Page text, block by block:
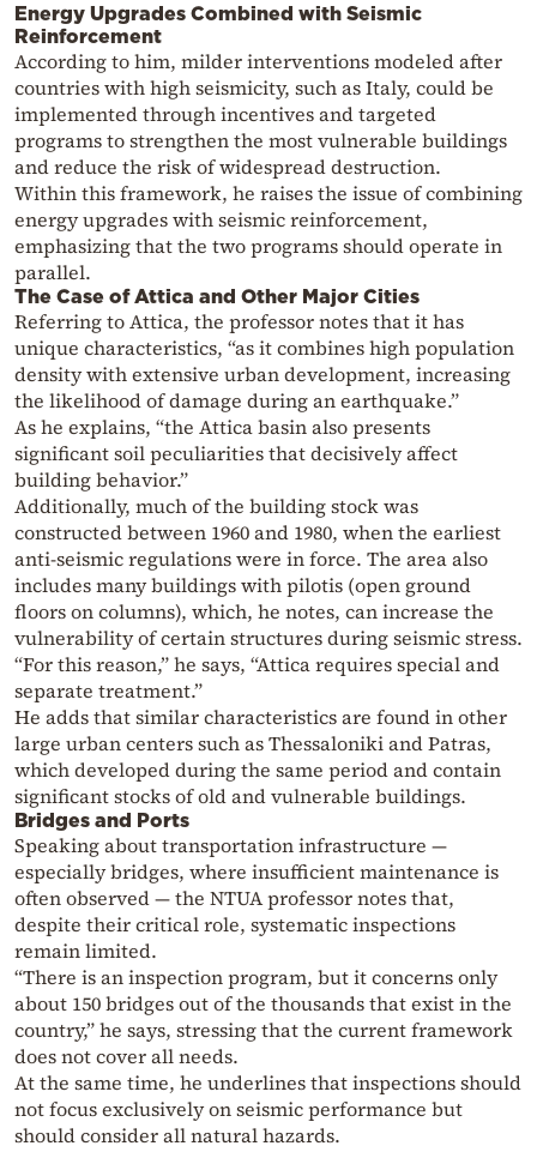
Energy Upgrades Combined with Seismic
Reinforcement
According to him, milder interventions modeled after
countries with high seismicity, such as Italy, could be
implemented through incentives and targeted
programs to strengthen the most vulnerable buildings
and reduce the risk of widespread destruction.
Within this framework, he raises the issue of combining
energy upgrades with seismic reinforcement,
emphasizing that the two programs should operate in
parallel.
The Case of Attica and Other Major Cities
Referring to Attica, the professor notes that it has
unique characteristics, “as it combines high population
density with extensive urban development, increasing
the likelihood of damage during an earthquake.”
As he explains, “the Attica basin also presents
significant soil peculiarities that decisively affect
building behavior.”
Additionally, much of the building stock was
constructed between 1960 and 1980, when the earliest
anti-seismic regulations were in force. The area also
includes many buildings with pilotis (open ground
floors on columns), which, he notes, can increase the
vulnerability of certain structures during seismic stress.
“For this reason,” he says, “Attica requires special and
separate treatment.”
He adds that similar characteristics are found in other
large urban centers such as Thessaloniki and Patras,
which developed during the same period and contain
significant stocks of old and vulnerable buildings.
Bridges and Ports
Speaking about transportation infrastructure —
especially bridges, where insufficient maintenance is
often observed — the NTUA professor notes that,
despite their critical role, systematic inspections
remain limited.
“There is an inspection program, but it concerns only
about 150 bridges out of the thousands that exist in the
country,” he says, stressing that the current framework
does not cover all needs.
At the same time, he underlines that inspections should
not focus exclusively on seismic performance but
should consider all natural hazards.